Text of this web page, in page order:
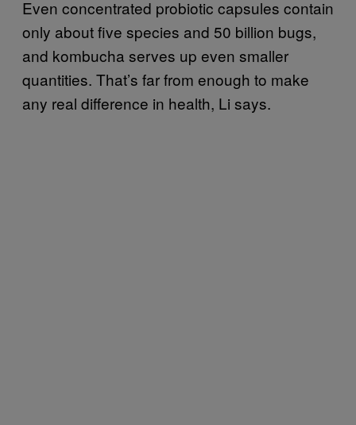
Even concentrated probiotic capsules contain
only about five species and 50 billion bugs,
and kombucha serves up even smaller
quantities. That’s far from enough to make
any real difference in health, Li says.